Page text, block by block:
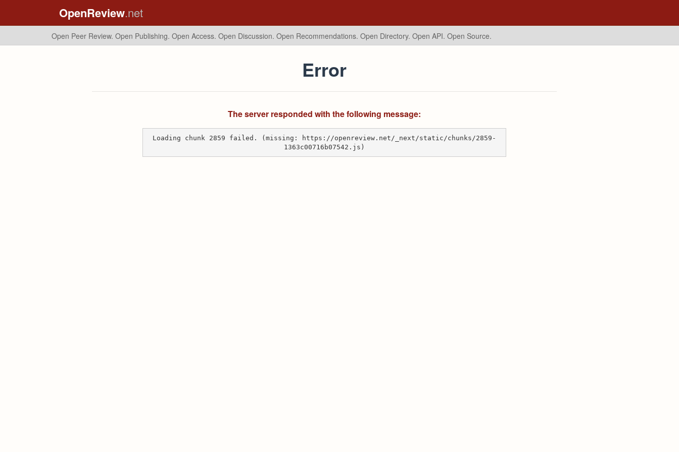
OpenReview.net
Open Peer Review. Open Publishing. Open Access. Open Discussion. Open Recommendations. Open Directory. Open API. Open Source.
Error
The server responded with the following message:
Loading chunk 2859 failed. (missing: https://openreview.net/_next/static/chunks/2859-
1363c00716b07542.js)